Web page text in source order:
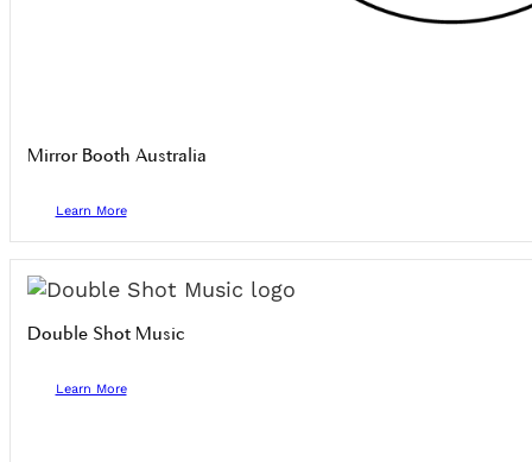
Mirror Booth Australia
Learn More
Double Shot Music
Learn More